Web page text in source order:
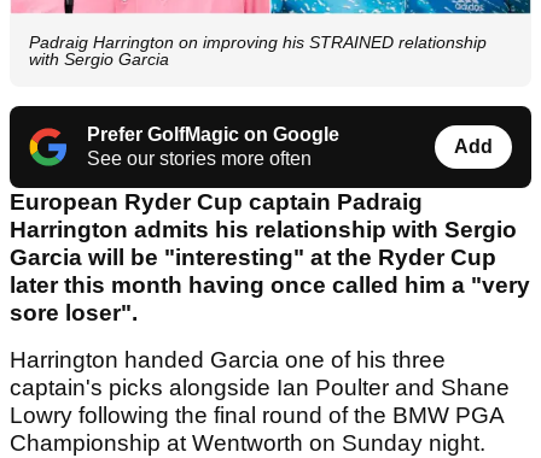
Padraig Harrington on improving his STRAINED relationship
with Sergio Garcia
Prefer GolfMagic on Google
See our stories more often
Add
European Ryder Cup captain Padraig
Harrington admits his relationship with Sergio
Garcia will be "interesting" at the Ryder Cup
later this month having once called him a "very
sore loser".
Harrington handed Garcia one of his three
captain's picks alongside Ian Poulter and Shane
Lowry following the final round of the BMW PGA
Championship at Wentworth on Sunday night.